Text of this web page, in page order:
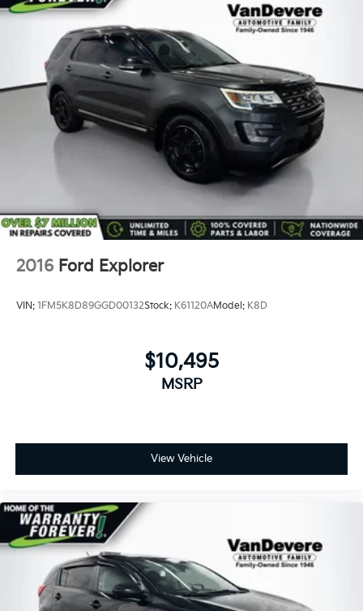
*Two Free Paintless Ding Repairs
*Free Carfax With Any Vehicle
*Guarantee to purchase your vehicle - CASH!
*Free Courtesy Transportation to Home and Work
*Over 1200 Vehicles in Stock
*Family Owned since 1946
*State of the Art Collision Center
Not all customers may be eligible for all new car
rebates and/or incentives. Please be sure to verify
2016 Ford Explorer
VIN: 1FM5K8D89GGD00132Stock: K61120AModel: K8D
$10,495
MSRP
View Vehicle